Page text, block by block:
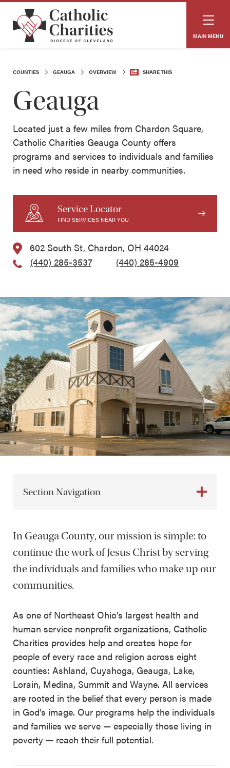
MAIN MENU
COUNTIES GEAUGA OVERVIEW SHARE THIS
Geauga
Located just a few miles from Chardon Square,
Catholic Charities Geauga County offers
programs and services to individuals and families
in need who reside in nearby communities.
Service Locator
FIND SERVICES NEAR YOU
602 South St, Chardon, OH 44024
(440) 285-3537, Fax: (440) 285-4909
Section Navigation
In Geauga County, our mission is simple: to
continue the work of Jesus Christ by serving
the individuals and families who make up our
communities.
As one of Northeast Ohio’s largest health and
human service nonprofit organizations, Catholic
Charities provides help and creates hope for
people of every race and religion across eight
counties: Ashland, Cuyahoga, Geauga, Lake,
Lorain, Medina, Summit and Wayne. All services
are rooted in the belief that every person is made
in God’s image. Our programs help the individuals
and families we serve — especially those living in
poverty — reach their full potential.